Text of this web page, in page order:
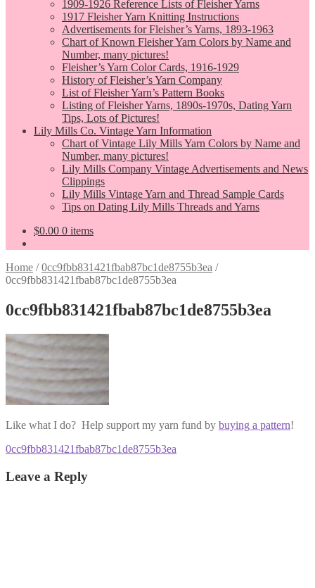
1909-1926 Reference Lists of Fleisher Yarns
1917 Fleisher Yarn Knitting Instructions
Advertisements for Fleisher’s Yarns, 1893-1963
Chart of Known Fleisher Yarn Colors by Name and
Number, many pictures!
Fleisher’s Yarn Color Cards, 1916-1929
History of Fleisher’s Yarn Company
List of Fleisher Yarn’s Pattern Books
Listing of Fleisher Yarns, 1890s-1970s, Dating Yarn
Tips, Lots of Pictures!
Lily Mills Co. Vintage Yarn Information
Chart of Vintage Lily Mills Yarn Colors by Name and
Number, many pictures!
Lily Mills Company Vintage Advertisements and News
Clippings
Lily Mills Vintage Yarn and Thread Sample Cards
Tips on Dating Lily Mills Threads and Yarns
$0.00 0 items
Home /0cc9fbb831421fbab87bc1de8755b3ea /
0cc9fbb831421fbab87bc1de8755b3ea
0cc9fbb831421fbab87bc1de8755b3ea
Like what I do? Help support my yarn fund by buying a pattern!
Post
navigation
Previous
0cc9fbb831421fbab87bc1de8755b3ea
Leave a Reply